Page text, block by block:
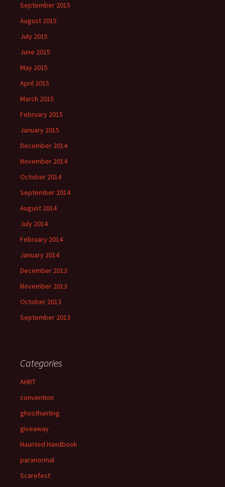
September 2015
August 2015
July 2015
June 2015
May 2015
April 2015
March 2015
February 2015
January 2015
December 2014
November 2014
October 2014
September 2014
August 2014
July 2014
February 2014
January 2014
December 2013
November 2013
October 2013
September 2013
Categories
AHRT
convention
ghosthunting
giveaway
Haunted Handbook
paranormal
Scarefest